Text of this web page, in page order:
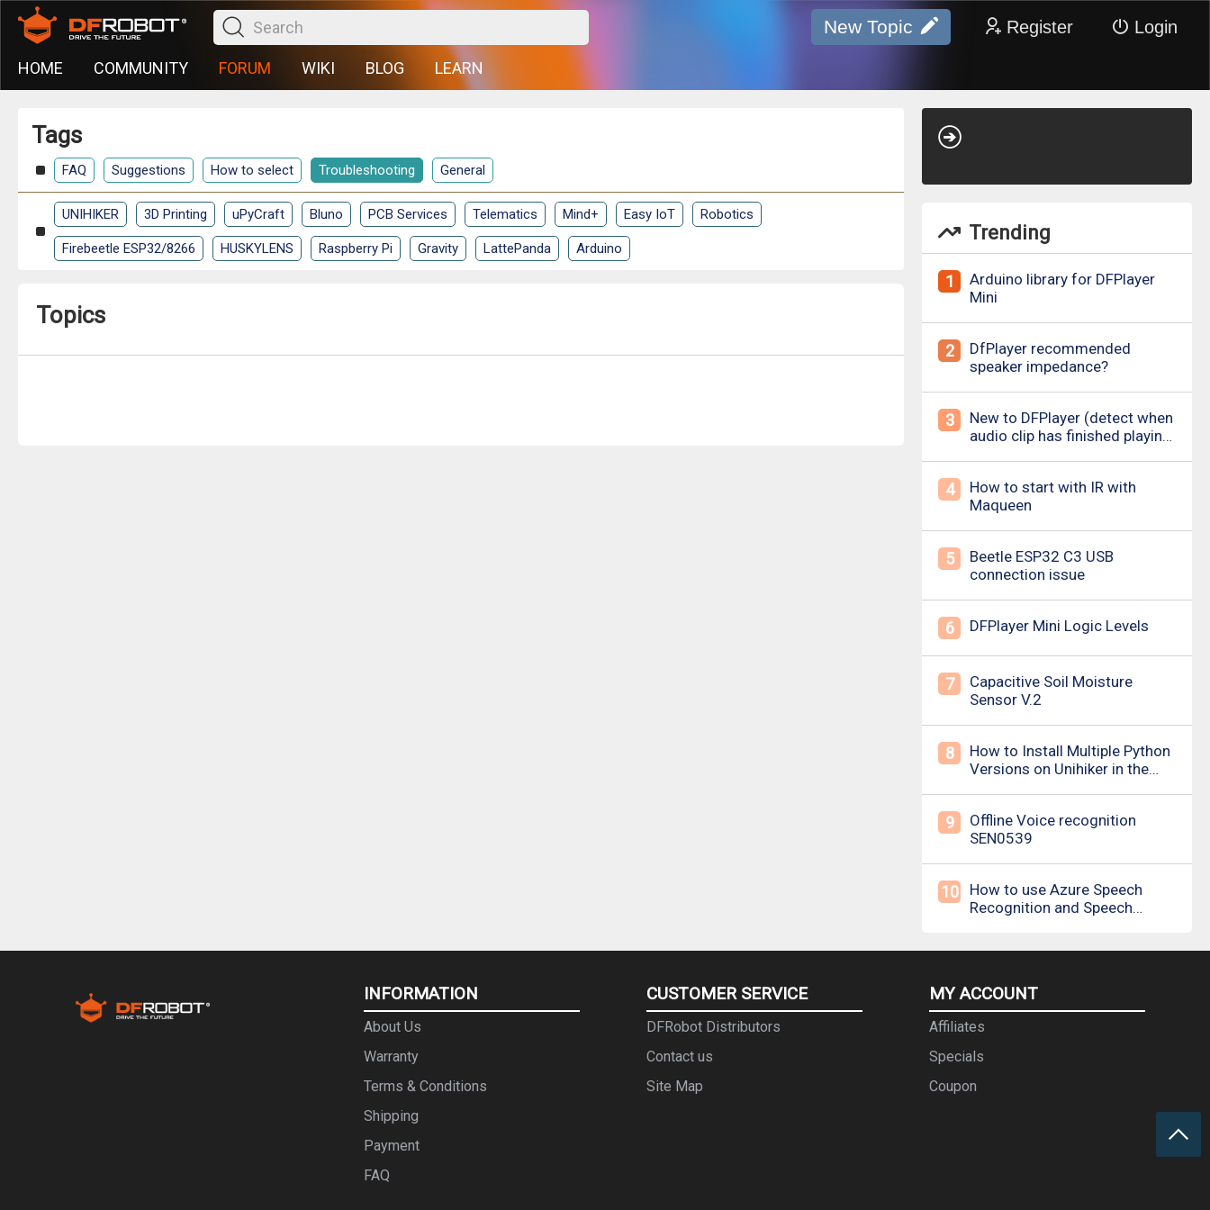
New Topic Register Login
HOME COMMUNITY FORUM WIKI BLOG LEARN
Tags
FAQ Suggestions How to select Troubleshooting General
UNIHIKER 3D Printing uPyCraft Bluno PCB Services Telematics Mind+ Easy IoT Robotics
Firebeetle ESP32/8266 HUSKYLENS Raspberry Pi Gravity LattePanda Arduino
Topics
Trending
1
Arduino library for DFPlayer
Mini
2
DfPlayer recommended
speaker impedance?
3
New to DFPlayer (detect when
audio clip has finished playing
4
How to start with IR with
Maqueen
5
Beetle ESP32 C3 USB
connection issue
6 DFPlayer Mini Logic Levels
7
Capacitive Soil Moisture
Sensor V.2
8
How to Install Multiple Python
Versions on Unihiker in the
9
Offline Voice recognition
SEN0539
10
How to use Azure Speech
Recognition and Speech
INFORMATION
About Us
Warranty
Terms & Conditions
Shipping
Payment
FAQ
CUSTOMER SERVICE
DFRobot Distributors
Contact us
Site Map
MY ACCOUNT
Affiliates
Specials
Coupon